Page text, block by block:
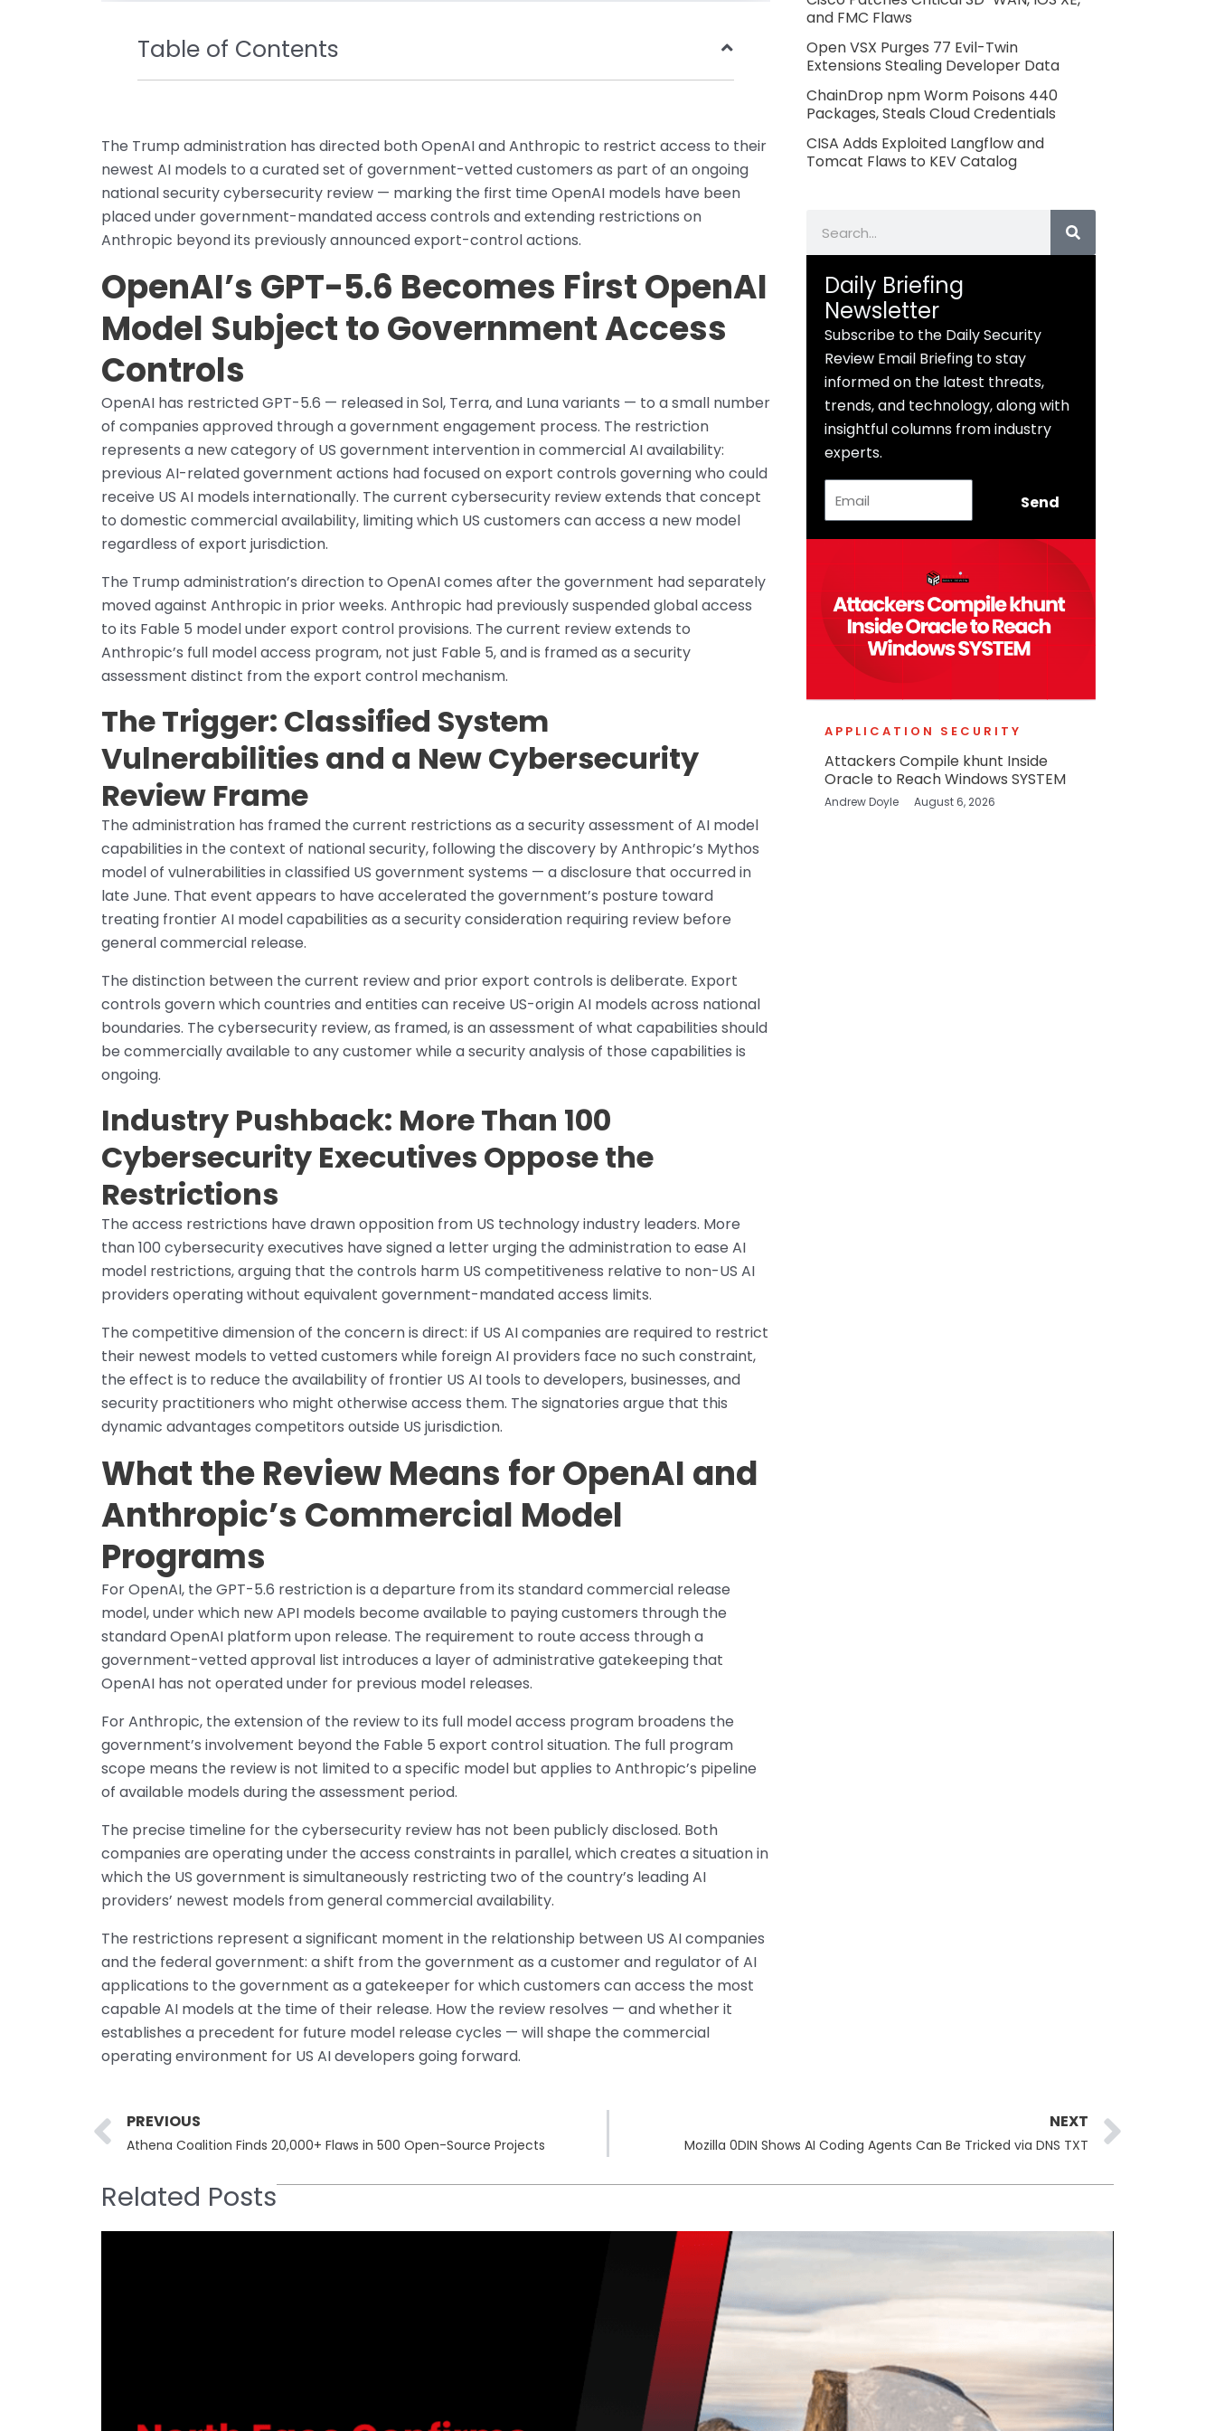
Table of Contents
The Trump administration has directed both OpenAI and Anthropic to restrict access to their
newest AI models to a curated set of government-vetted customers as part of an ongoing
national security cybersecurity review — marking the first time OpenAI models have been
placed under government-mandated access controls and extending restrictions on
Anthropic beyond its previously announced export-control actions.
OpenAI’s GPT-5.6 Becomes First OpenAI
Model Subject to Government Access
Controls
OpenAI has restricted GPT-5.6 — released in Sol, Terra, and Luna variants — to a small number
of companies approved through a government engagement process. The restriction
represents a new category of US government intervention in commercial AI availability:
previous AI-related government actions had focused on export controls governing who could
receive US AI models internationally. The current cybersecurity review extends that concept
to domestic commercial availability, limiting which US customers can access a new model
regardless of export jurisdiction.
The Trump administration’s direction to OpenAI comes after the government had separately
moved against Anthropic in prior weeks. Anthropic had previously suspended global access
to its Fable 5 model under export control provisions. The current review extends to
Anthropic’s full model access program, not just Fable 5, and is framed as a security
assessment distinct from the export control mechanism.
The Trigger: Classified System
Vulnerabilities and a New Cybersecurity
Review Frame
The administration has framed the current restrictions as a security assessment of AI model
capabilities in the context of national security, following the discovery by Anthropic’s Mythos
model of vulnerabilities in classified US government systems — a disclosure that occurred in
late June. That event appears to have accelerated the government’s posture toward
treating frontier AI model capabilities as a security consideration requiring review before
general commercial release.
The distinction between the current review and prior export controls is deliberate. Export
controls govern which countries and entities can receive US-origin AI models across national
boundaries. The cybersecurity review, as framed, is an assessment of what capabilities should
be commercially available to any customer while a security analysis of those capabilities is
ongoing.
Industry Pushback: More Than 100
Cybersecurity Executives Oppose the
Restrictions
The access restrictions have drawn opposition from US technology industry leaders. More
than 100 cybersecurity executives have signed a letter urging the administration to ease AI
model restrictions, arguing that the controls harm US competitiveness relative to non-US AI
providers operating without equivalent government-mandated access limits.
The competitive dimension of the concern is direct: if US AI companies are required to restrict
their newest models to vetted customers while foreign AI providers face no such constraint,
the effect is to reduce the availability of frontier US AI tools to developers, businesses, and
security practitioners who might otherwise access them. The signatories argue that this
dynamic advantages competitors outside US jurisdiction.
What the Review Means for OpenAI and
Anthropic’s Commercial Model
Programs
For OpenAI, the GPT-5.6 restriction is a departure from its standard commercial release
model, under which new API models become available to paying customers through the
standard OpenAI platform upon release. The requirement to route access through a
government-vetted approval list introduces a layer of administrative gatekeeping that
OpenAI has not operated under for previous model releases.
For Anthropic, the extension of the review to its full model access program broadens the
government’s involvement beyond the Fable 5 export control situation. The full program
scope means the review is not limited to a specific model but applies to Anthropic’s pipeline
of available models during the assessment period.
The precise timeline for the cybersecurity review has not been publicly disclosed. Both
companies are operating under the access constraints in parallel, which creates a situation in
which the US government is simultaneously restricting two of the country’s leading AI
providers’ newest models from general commercial availability.
The restrictions represent a significant moment in the relationship between US AI companies
and the federal government: a shift from the government as a customer and regulator of AI
applications to the government as a gatekeeper for which customers can access the most
capable AI models at the time of their release. How the review resolves — and whether it
establishes a precedent for future model release cycles — will shape the commercial
operating environment for US AI developers going forward.
and FMC Flaws
Open VSX Purges 77 Evil-Twin
Extensions Stealing Developer Data
ChainDrop npm Worm Poisons 440
Packages, Steals Cloud Credentials
CISA Adds Exploited Langflow and
Tomcat Flaws to KEV Catalog
Daily Briefing
Newsletter
Subscribe to the Daily Security
Review Email Briefing to stay
informed on the latest threats,
trends, and technology, along with
insightful columns from industry
experts.
Send
APPLICATION SECURITY
Attackers Compile khunt Inside
Oracle to Reach Windows SYSTEM
Andrew Doyle August 6, 2026
Prev
PREVIOUS
Athena Coalition Finds 20,000+ Flaws in 500 Open-Source Projects
NEXT
Mozilla 0DIN Shows AI Coding Agents Can Be Tricked via DNS TXT
Related Posts